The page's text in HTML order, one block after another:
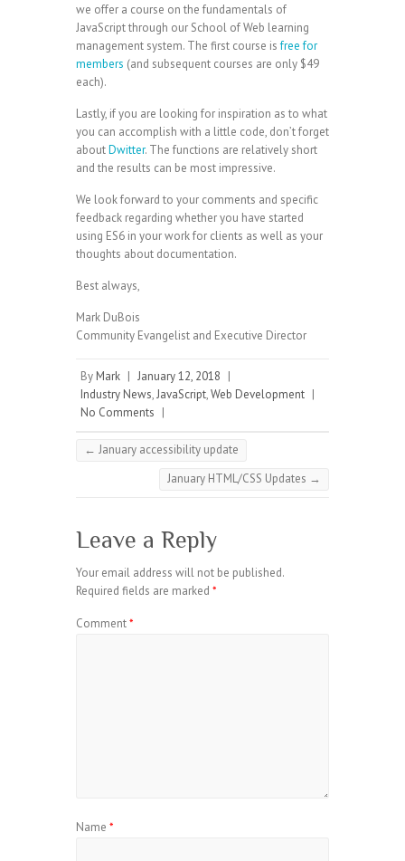
we offer a course on the fundamentals of
JavaScript through our School of Web learning
management system. The first course isfree for
members (and subsequent courses are only $49
each).
Lastly, if you are looking for inspiration as to what
you can accomplish with a little code, don’t forget
aboutDwitter. The functions are relatively short
and the results can be most impressive.
We look forward to your comments and specific
feedback regarding whether you have started
using ES6 in your work for clients as well as your
thoughts about documentation.
Best always,
Mark DuBois
Community Evangelist and Executive Director
By Mark | January 12, 2018 |
Industry News,JavaScript,Web Development |
No Comments |
← January accessibility update
January HTML/CSS Updates →
Leave a Reply
Your email address will not be published.
Required fields are marked *
Comment*
Name *